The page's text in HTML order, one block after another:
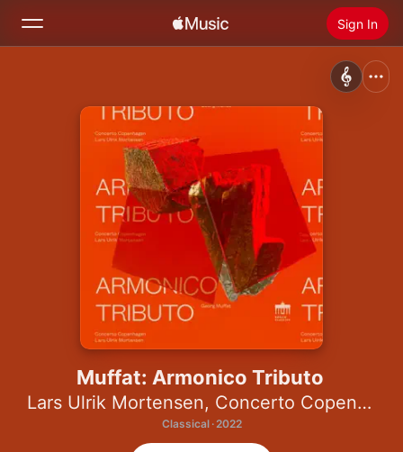
Sign In
Install Apple Music
Muffat: Armonico Tributo
Lars Ulrik Mortensen, Concerto Copenhagen
Classical · 2022